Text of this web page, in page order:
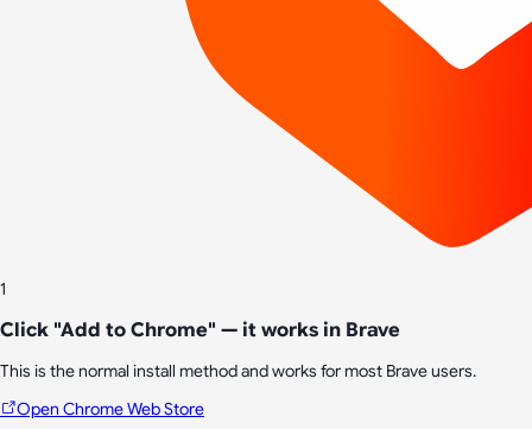
1
Click "Add to Chrome" — it works in Brave
This is the normal install method and works for most Brave users.
Open Chrome Web Store